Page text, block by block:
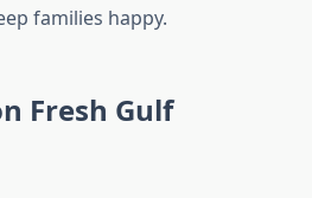
families happy.
Fresh Gulf